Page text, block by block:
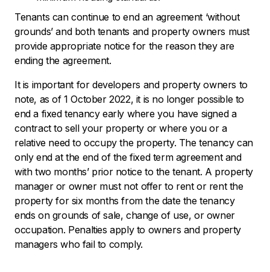
Tenants can continue to end an agreement ‘without
grounds’ and both tenants and property owners must
provide appropriate notice for the reason they are
ending the agreement.
It is important for developers and property owners to
note, as of 1 October 2022, it is no longer possible to
end a fixed tenancy early where you have signed a
contract to sell your property or where you or a
relative need to occupy the property. The tenancy can
only end at the end of the fixed term agreement and
with two months’ prior notice to the tenant. A property
manager or owner must not offer to rent or rent the
property for six months from the date the tenancy
ends on grounds of sale, change of use, or owner
occupation. Penalties apply to owners and property
managers who fail to comply.